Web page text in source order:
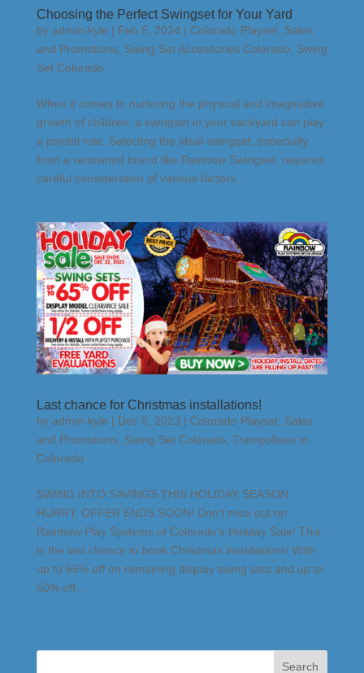
Choosing the Perfect Swingset for Your Yard
by admin-kyle | Feb 5, 2024| Colorado Playset, Sales
and Promotions, Swing Set Accessories Colorado
Swing
Set Colorado
When it comes to nurturing the physical and imaginative
growth of children, a swingset in your backyard can play
a pivotal role. Selecting the ideal swingset, especially
from a renowned brand like Rainbow Swingset, requires
careful consideration of various factors...
Last chance for Christmas installations!
by admin-kyle | Dec 5, 2023 | Colorado Playset, Sales
and Promotions, Swing Set Colorado Trampolines in
Colorado
SWING INTO SAVINGS THIS HOLIDAY SEASON
HURRY, OFFER ENDS SOON! Don’t miss out on
Rainbow Play Systems of Colorado’s Holiday Sale! This
is the last chance to book Christmas installations! With
up to 65% off on remaining display swing sets and up to
50% off...